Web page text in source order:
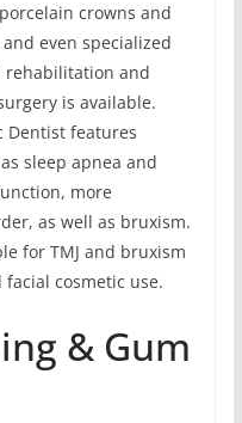
crowns and
even specialized
and
is available.
Dentist features
sleep apnea and
more
as well as bruxism.
for TMJ and bruxism
cosmetic use.
& Gum